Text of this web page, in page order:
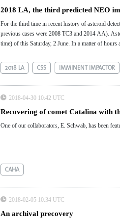
2018 LA, the third predicted NEO
For the third time in recent history of asteroid
previous cases were 2008 TC3 and 2014 AA).
time) of this Saturday, 2 June. ​​​​​​In a matter of
2018 LA CSS IMMINENT IMPACTOR
2018-04-30 10:42 UTC
Recovering of comet Catalina with
One of our collaborators, E. Schwab, has been
CAHA
2018-02-05 10:34 UTC
An archival precovery